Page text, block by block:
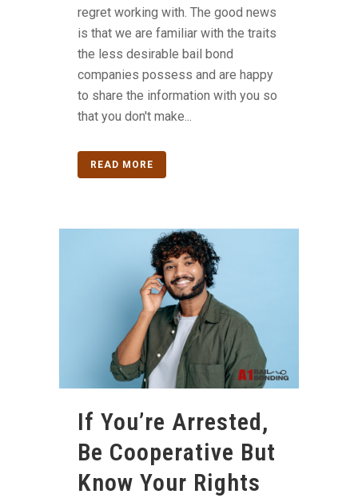
regret working with. The good news
is that we are familiar with the traits
the less desirable bail bond
companies possess and are happy
to share the information with you so
that you don't make...
READ MORE
If You’re Arrested,
Be Cooperative But
Know Your Rights